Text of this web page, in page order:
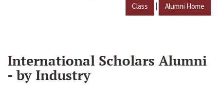
Class | Alumni Home
International Scholars Alumni
- by Industry